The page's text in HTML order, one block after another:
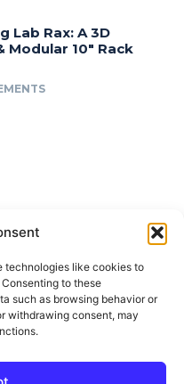
technologies like cookies to
to these
such as browsing behavior or
withdrawing consent, may
Lab Rax: A 3D
Modular 10″ Rack
Policy